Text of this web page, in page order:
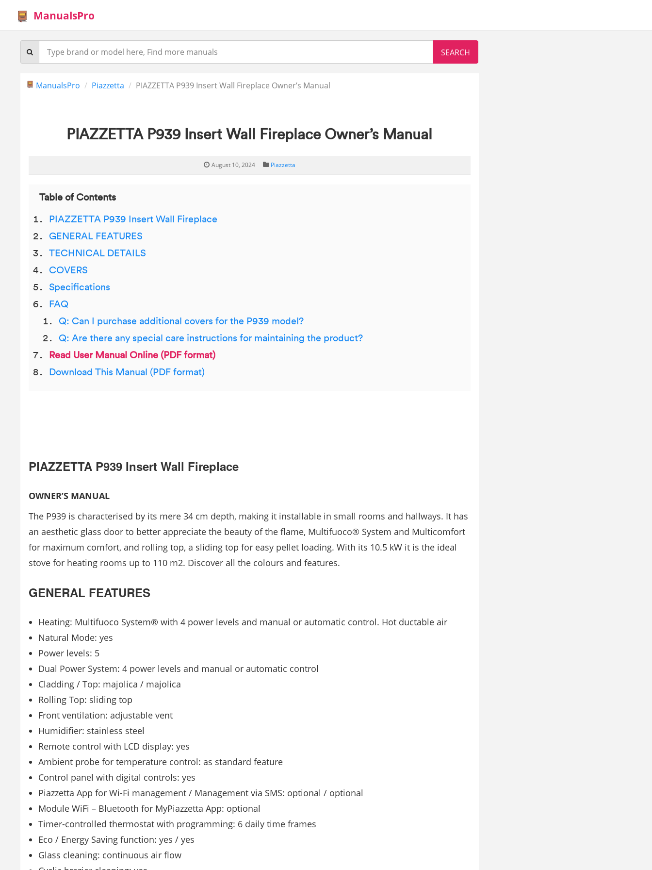
ManualsPro
ManualsPro Piazzetta PIAZZETTA P939 Insert Wall Fireplace Owner’s Manual
PIAZZETTA P939 Insert Wall Fireplace Owner’s Manual
August 10, 2024 Piazzetta
Table of Contents
PIAZZETTA P939 Insert Wall Fireplace
GENERAL FEATURES
TECHNICAL DETAILS
COVERS
Specifications
FAQ
Q: Can I purchase additional covers for the P939 model?
Q: Are there any special care instructions for maintaining the product?
Read User Manual Online (PDF format)
Download This Manual (PDF format)
PIAZZETTA P939 Insert Wall Fireplace
OWNER’S MANUAL
The P939 is characterised by its mere 34 cm depth, making it installable in small rooms and hallways. It has
an aesthetic glass door to better appreciate the beauty of the flame, Multifuoco® System and Multicomfort
for maximum comfort, and rolling top, a sliding top for easy pellet loading. With its 10.5 kW it is the ideal
stove for heating rooms up to 110 m2. Discover all the colours and features.
GENERAL FEATURES
Heating: Multifuoco System® with 4 power levels and manual or automatic control. Hot ductable air
Natural Mode: yes
Power levels: 5
Dual Power System: 4 power levels and manual or automatic control
Cladding / Top: majolica / majolica
Rolling Top: sliding top
Front ventilation: adjustable vent
Humidifier: stainless steel
Remote control with LCD display: yes
Ambient probe for temperature control: as standard feature
Control panel with digital controls: yes
Piazzetta App for Wi-Fi management / Management via SMS: optional / optional
Module WiFi – Bluetooth for MyPiazzetta App: optional
Timer-controlled thermostat with programming: 6 daily time frames
Eco / Energy Saving function: yes / yes
Glass cleaning: continuous air flow